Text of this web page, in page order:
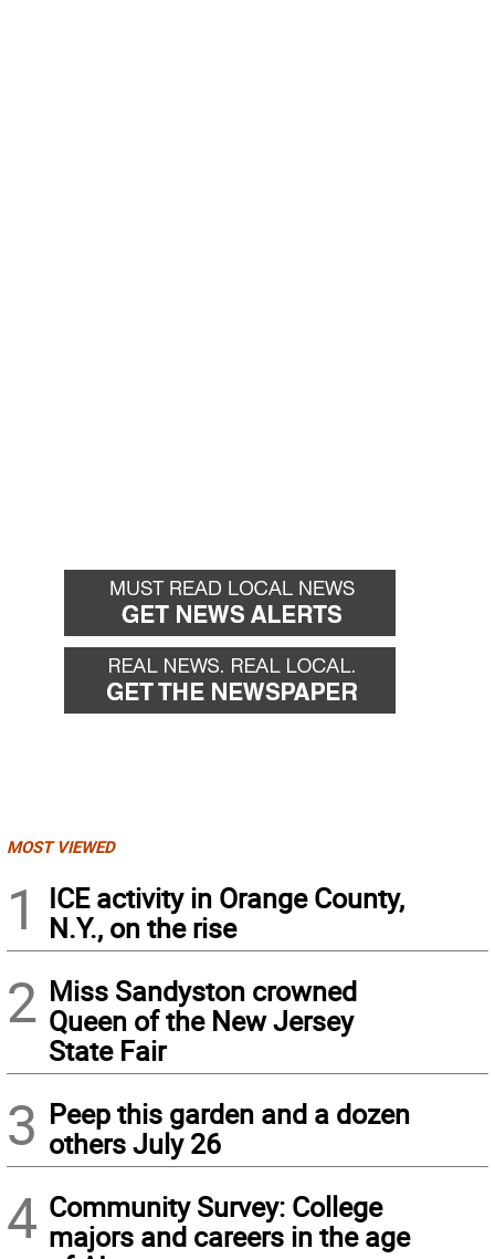
MOST VIEWED
1
ICE activity in Orange County,
N.Y., on the rise
2 Miss Sandyston crowned
Queen of the New Jersey
State Fair
3 Peep this garden and a dozen
others July 26
4 Community Survey: College
majors and careers in the age